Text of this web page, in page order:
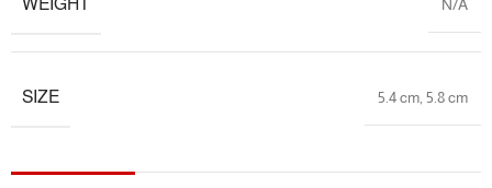
N/A
SIZE 5.4 cm 5.8 cm